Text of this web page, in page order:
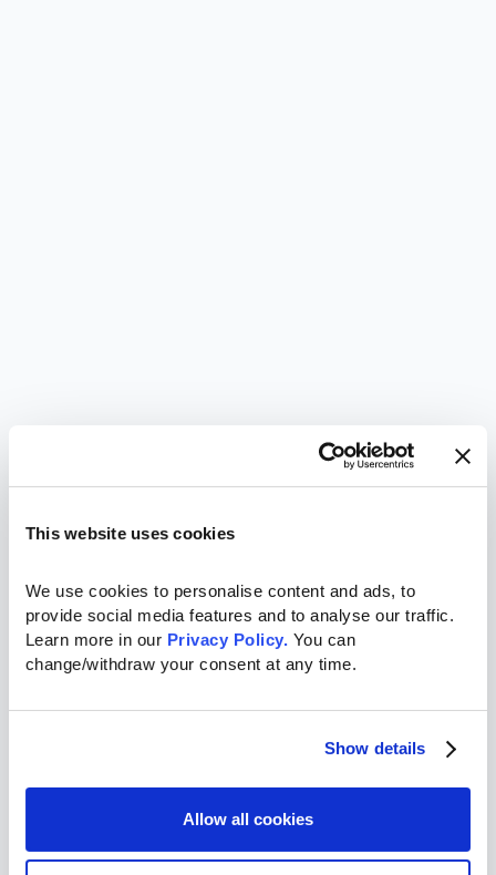
This website uses cookies
We use cookies to personalise content and ads, to
provide social media features and to analyse our traffic.
Learn more in our Privacy Policy. You can
change/withdraw your consent at any time.
Show details
Allow all cookies